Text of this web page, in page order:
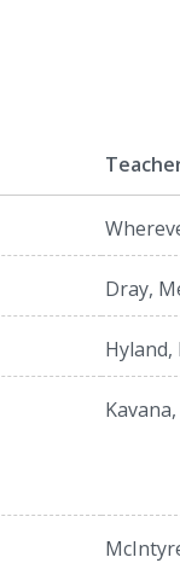
Dray,